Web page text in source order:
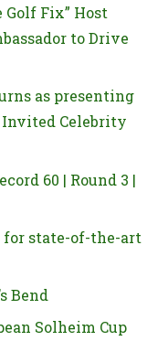
Golf Fix” Host
to Drive
as presenting
Invited Celebrity
60 | Round 3 |
for state-of-the-art
Bend
Solheim Cup